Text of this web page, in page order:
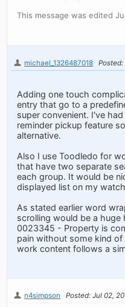
This message was edited
michael_1326487018 Posted:
Adding one touch
entry that go to a
super convenient. I've
reminder pickup feature
alternative.
Also I use Toodledo for
that have two separate
each group. It would be
displayed list on my
As stated earlier word
scrolling would be a huge
0023345 - Property is
pain without some kind
work content follows a
n4simpson Posted: Jul 02,